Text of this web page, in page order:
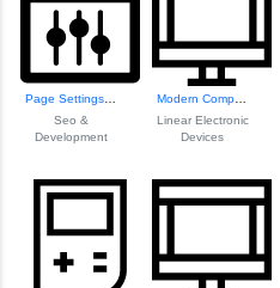
Seo &
Development
Modern Computer Icon
Linear Electronic
Devices